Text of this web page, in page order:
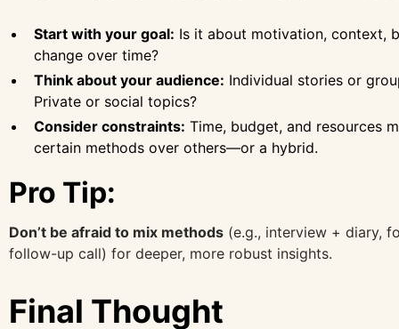
Start with your goal: Is it about motivation, context,
change over time?
Think about your audience: Individual stories or
Private or social topics?
Consider constraints: Time, budget, and resources
certain methods over others—or a hybrid.
Pro Tip:
Don’t be afraid to mix methods (e.g., interview + diary,
follow-up call) for deeper, more robust insights.
Final Thought